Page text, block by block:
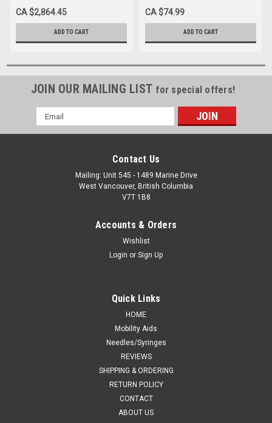
CA $2,864.45
ADD TO CART
FROM STERILIZER
CA $74.99
ADD TO CART
JOIN OUR MAILING LIST for special offers!
Email
Address
Contact Us
Mailing: Unit 545 - 1489 Marine Drive
West Vancouver, British Columbia
V7T 1B8
Accounts & Orders
Wishlist
Login or Sign Up
Quick Links
HOME
Mobility Aids
Needles/Syringes
REVIEWS
SHIPPING & ORDERING
RETURN POLICY
CONTACT
ABOUT US